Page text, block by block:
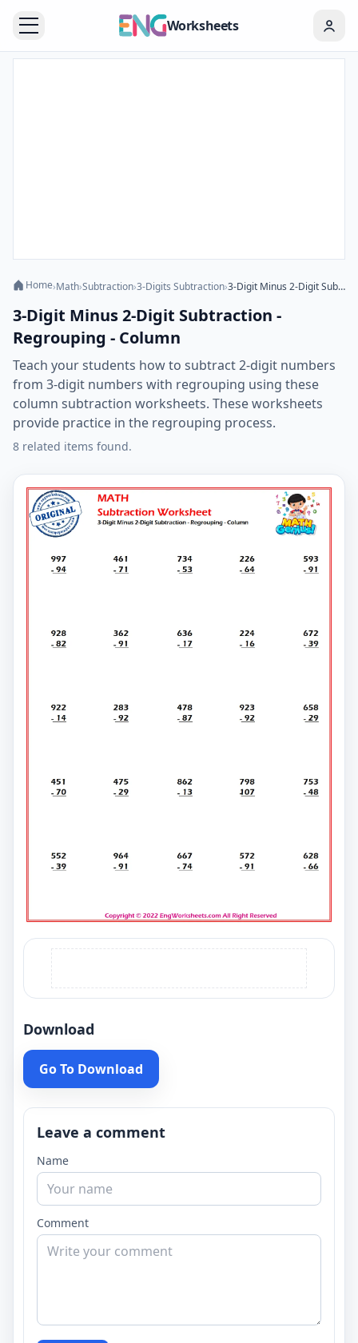
Worksheets
Home›Math›Subtraction›3-Digits Subtraction› 3-Digit Minus 2-Digit Subtraction - Regrouping - Column
3-Digit Minus 2-Digit Subtraction -
Regrouping - Column
Teach your students how to subtract 2-digit numbers
from 3-digit numbers with regrouping using these
column subtraction worksheets. These worksheets
provide practice in the regrouping process.
8 related items found.
Download
Go To Download
Leave a comment
Name
Comment